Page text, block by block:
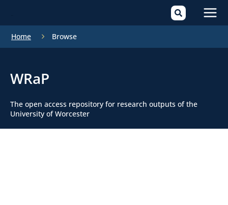
Home Browse
WRaP
The open access repository for research outputs of the
University of Worcester